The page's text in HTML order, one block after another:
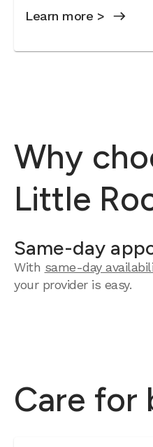
Learn more >
Why
Little
Same-day
With same-day
your provider is easy.
Care for